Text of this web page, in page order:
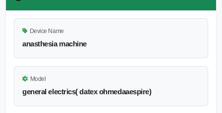
Device Name
anasthesia machine
Model
general electrics( datex ohmedaaespire)